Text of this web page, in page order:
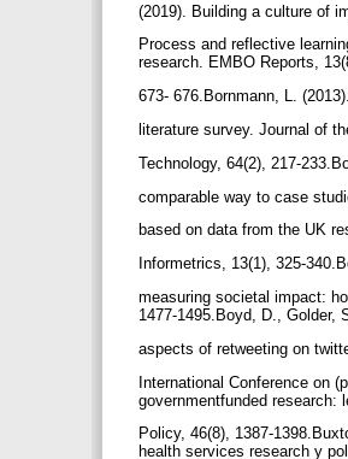
(2019). Building a culture of
Process and reflective
research. EMBO Reports,
673- 676.Bornmann, L.
literature survey. Journal of
Technology, 64(2), 217-
comparable way to case
based on data from the UK
Informetrics, 13(1), 325-
measuring societal impact:
1477-1495.Boyd, D., Golder,
aspects of retweeting on
International Conference on
governmentfunded
Policy, 46(8), 1387-
health services research y